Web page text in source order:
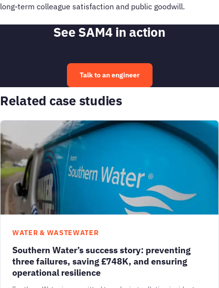
long-term colleague satisfaction and public goodwill.
See SAM4 in action
Talk to an engineer
Related case studies
WATER & WASTEWATER
Southern Water’s success story: preventing
three failures, saving £748K, and ensuring
operational resilience